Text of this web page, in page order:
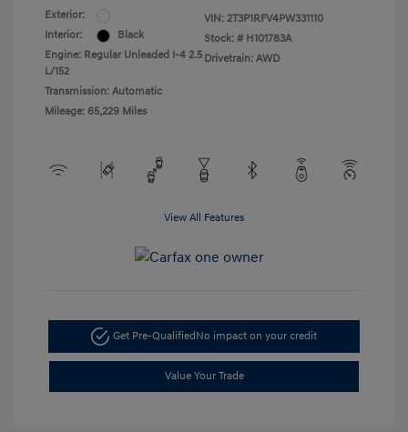
Exterior:
Interior:
Black
Engine: Regular Unleaded I-4 2.5
L/152
Transmission: Automatic
Mileage: 65,229 Miles
VIN: 2T3P1RFV4PW331110
Stock: # H101783A
Drivetrain: AWD
View All Features
Get Pre-QualifiedNo impact on your credit
Value Your Trade